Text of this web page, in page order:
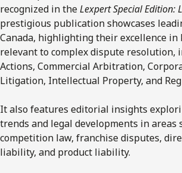
recognized in theLexpert Special Edition:
prestigious publication showcases
Canada, highlighting their excellence in
relevant to complex dispute resolution,
Actions, Commercial Arbitration,
Litigation, Intellectual Property, and
It also features editorial insights
trends and legal developments in areas
competition law, franchise disputes,
liability, and product liability.